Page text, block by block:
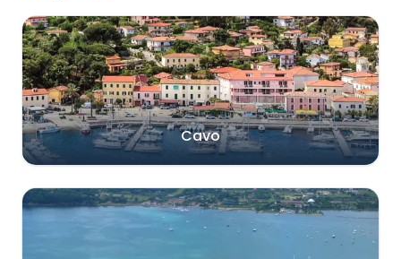
Cavo